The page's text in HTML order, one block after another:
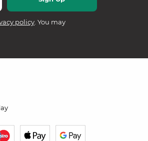
policy. You may